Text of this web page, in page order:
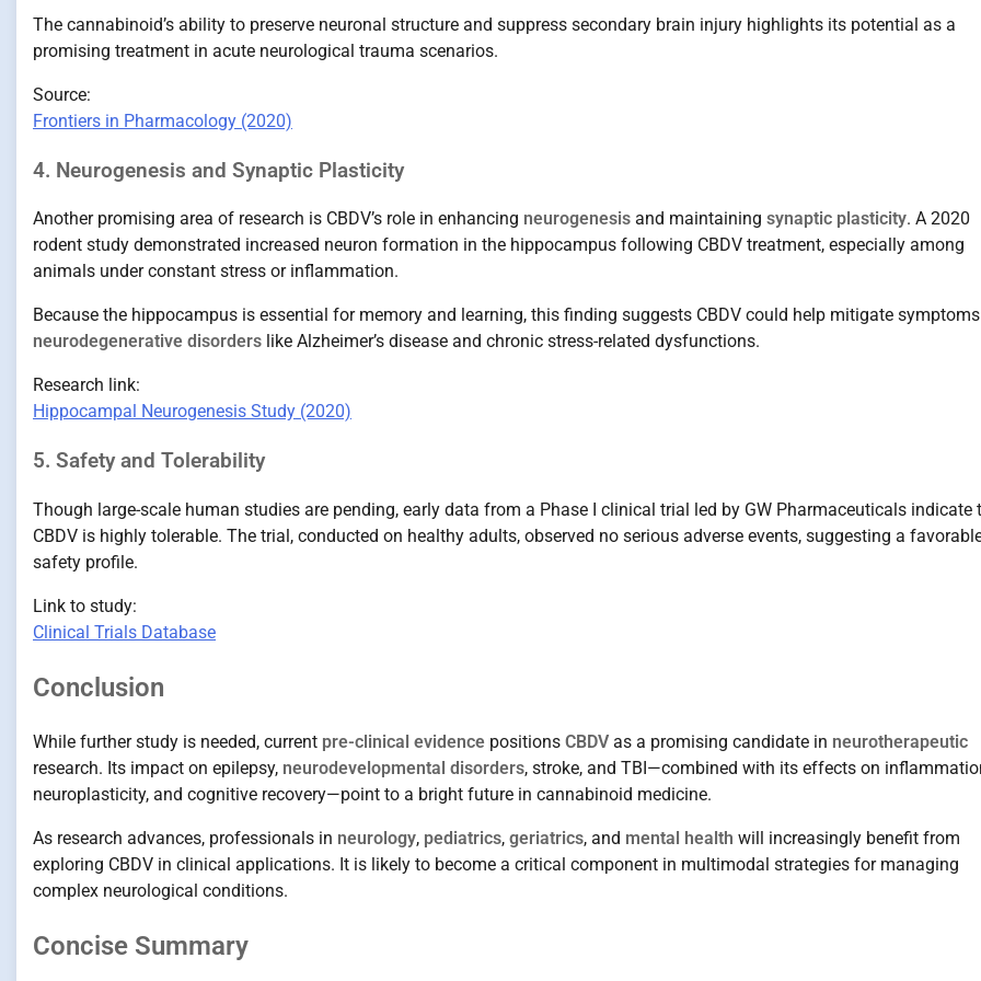
The cannabinoid’s ability to preserve neuronal structure and suppress secondary brain injury highlights its potential as a
promising treatment in acute neurological trauma scenarios.
Source:
Frontiers in Pharmacology (2020)
4. Neurogenesis and Synaptic Plasticity
Another promising area of research is CBDV’s role in enhancing neurogenesis and maintaining synaptic plasticity. A 2020
rodent study demonstrated increased neuron formation in the hippocampus following CBDV treatment, especially among
animals under constant stress or inflammation.
Because the hippocampus is essential for memory and learning, this finding suggests CBDV could help mitigate
neurodegenerative disorders like Alzheimer’s disease and chronic stress-related dysfunctions.
Research link:
Hippocampal Neurogenesis Study (2020)
5. Safety and Tolerability
Though large-scale human studies are pending, early data from a Phase I clinical trial led by GW Pharmaceuticals indicate
CBDV is highly tolerable. The trial, conducted on healthy adults, observed no serious adverse events, suggesting a
safety profile.
Link to study:
Clinical Trials Database
Conclusion
While further study is needed, current pre-clinical evidence positions CBDV as a promising candidate in neurotherapeutic
research. Its impact on epilepsy, neurodevelopmental disorders, stroke, and TBI—combined with its effects on
neuroplasticity, and cognitive recovery—point to a bright future in cannabinoid medicine.
As research advances, professionals in neurology, pediatrics, geriatrics, and mental health will increasingly benefit from
exploring CBDV in clinical applications. It is likely to become a critical component in multimodal strategies for managing
complex neurological conditions.
Concise Summary